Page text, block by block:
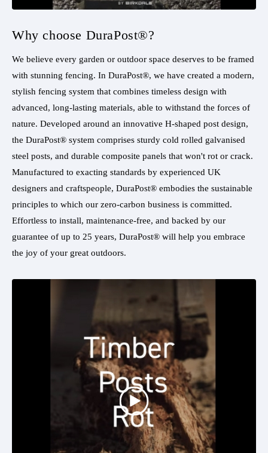
Why choose DuraPost®?
We believe every garden or outdoor space deserves to be framed
with stunning fencing. In DuraPost®, we have created a modern,
stylish fencing system that combines timeless design with
advanced, long-lasting materials, able to withstand the forces of
nature. Developed around an innovative H-shaped post design,
the DuraPost® system comprises sturdy cold rolled galvanised
steel posts, and durable composite panels that won't rot or crack.
Manufactured to exacting standards by experienced UK
designers and craftspeople, DuraPost® embodies the sustainable
principles to which our zero-carbon business is committed.
Effortless to install, maintenance-free, and backed by our
guarantee of up to 25 years, DuraPost® will help you embrace
the joy of your great outdoors.